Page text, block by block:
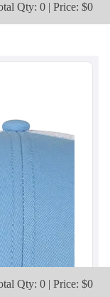
Qty: 0 | Price: $0
Qty: 0 | Price: $0